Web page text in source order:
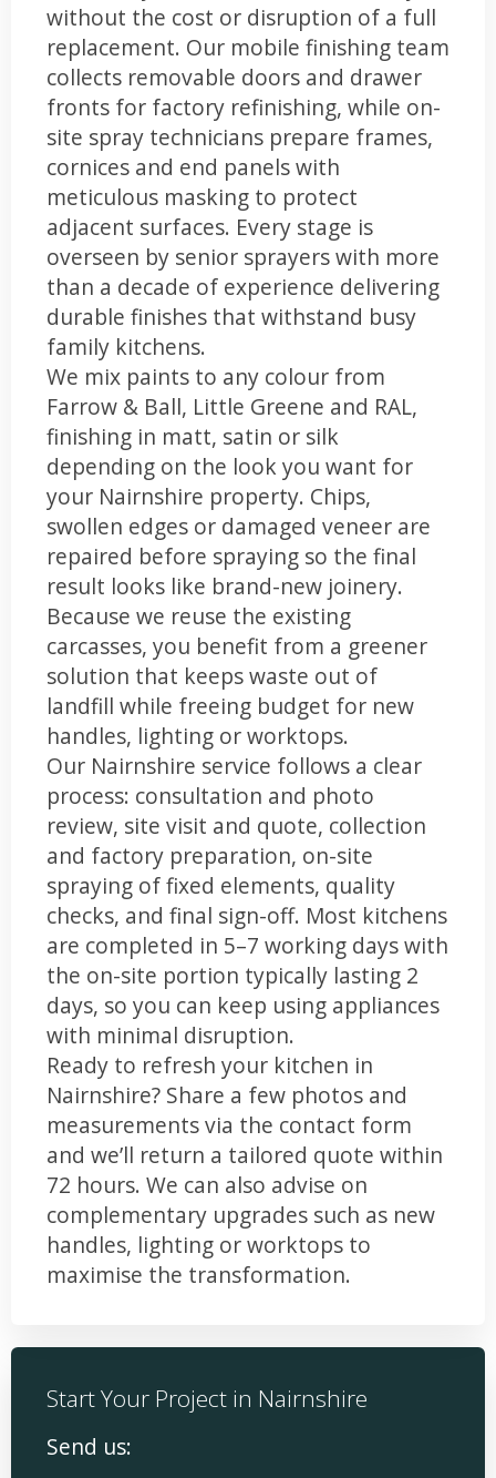
without the cost or disruption of a full
replacement. Our mobile finishing team
collects removable doors and drawer
fronts for factory refinishing, while on-
site spray technicians prepare frames,
cornices and end panels with
meticulous masking to protect
adjacent surfaces. Every stage is
overseen by senior sprayers with more
than a decade of experience delivering
durable finishes that withstand busy
family kitchens.
We mix paints to any colour from
Farrow & Ball, Little Greene and RAL,
finishing in matt, satin or silk
depending on the look you want for
your Nairnshire property. Chips,
swollen edges or damaged veneer are
repaired before spraying so the final
result looks like brand-new joinery.
Because we reuse the existing
carcasses, you benefit from a greener
solution that keeps waste out of
landfill while freeing budget for new
handles, lighting or worktops.
Our Nairnshire service follows a clear
process: consultation and photo
review, site visit and quote, collection
and factory preparation, on-site
spraying of fixed elements, quality
checks, and final sign-off. Most kitchens
are completed in 5–7 working days with
the on-site portion typically lasting 2
days, so you can keep using appliances
with minimal disruption.
Ready to refresh your kitchen in
Nairnshire? Share a few photos and
measurements via the contact form
and we’ll return a tailored quote within
72 hours. We can also advise on
complementary upgrades such as new
handles, lighting or worktops to
maximise the transformation.
Start Your Project in Nairnshire
Send us: